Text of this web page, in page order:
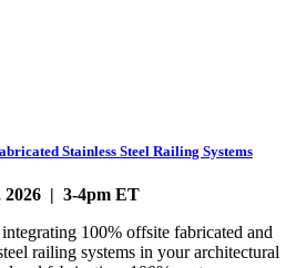
Stainless Steel Railing Systems
2026 | 3-4pm ET
100% offsite fabricated and
railing systems in your architectural